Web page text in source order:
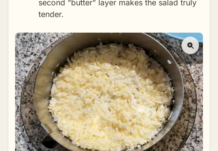
second "butter" layer makes the salad truly
tender.